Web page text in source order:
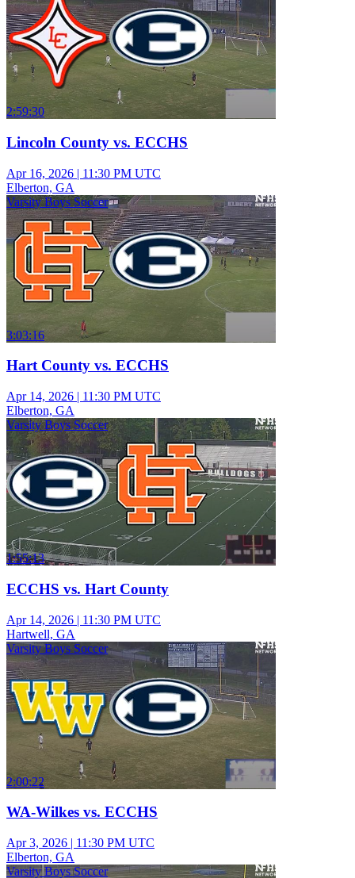
2:59:30
Lincoln County vs. ECCHS
Apr 16, 2026 | 11:30 PM UTC
Elberton, GA
Varsity Boys Soccer
3:03:16
Hart County vs. ECCHS
Apr 14, 2026 | 11:30 PM UTC
Elberton, GA
Varsity Boys Soccer
1:55:13
ECCHS vs. Hart County
Apr 14, 2026 | 11:30 PM UTC
Hartwell, GA
Varsity Boys Soccer
2:00:22
WA-Wilkes vs. ECCHS
Apr 3, 2026 | 11:30 PM UTC
Elberton, GA
Varsity Boys Soccer